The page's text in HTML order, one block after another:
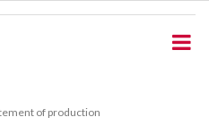
of production